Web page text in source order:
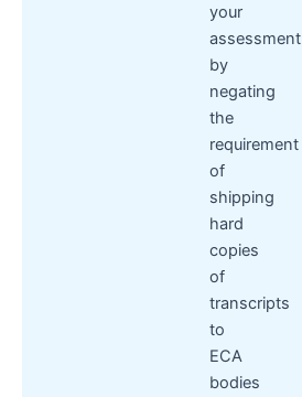
your
assessment
by
negating
the
requirement
of
shipping
hard
copies
of
transcripts
to
ECA
bodies